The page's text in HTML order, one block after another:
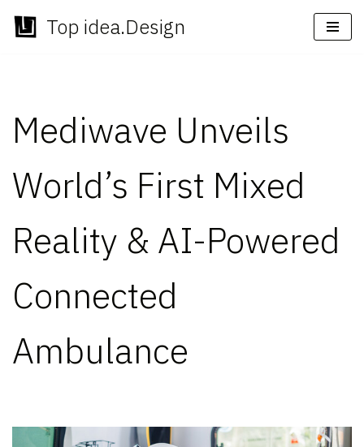
Skip
Top idea.Design
Mediwave Unveils
World’s First Mixed
Reality & AI-Powered
Connected
Ambulance